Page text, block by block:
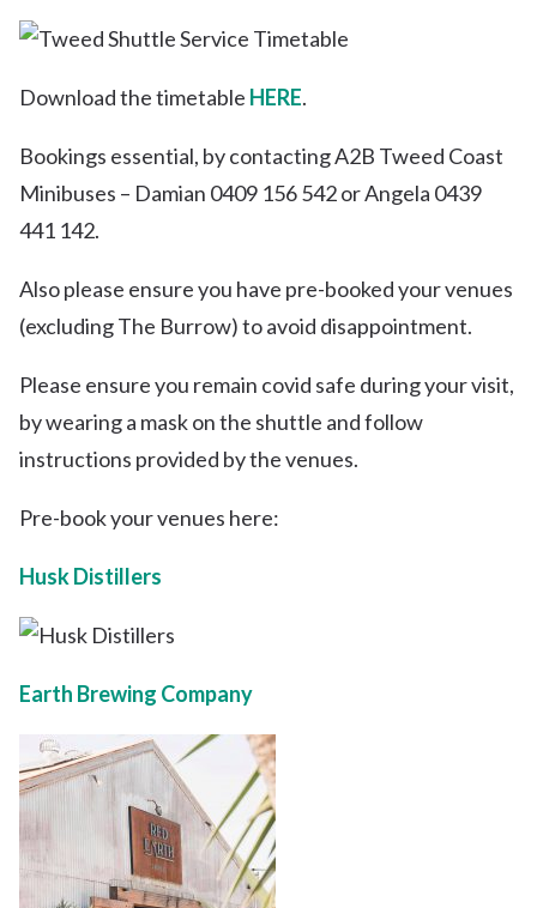
Download the timetable HERE.
Bookings essential, by contacting A2B Tweed Coast
Minibuses – Damian 0409 156 542 or Angela 0439
441 142.
Also please ensure you have pre-booked your venues
(excluding The Burrow) to avoid disappointment.
Please ensure you remain covid safe during your visit,
by wearing a mask on the shuttle and follow
instructions provided by the venues.
Pre-book your venues here:
Husk Distillers
Earth Brewing Company